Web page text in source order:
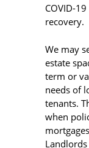
COVID-
recovery.
We may
estate
term or
needs of
tenants.
when